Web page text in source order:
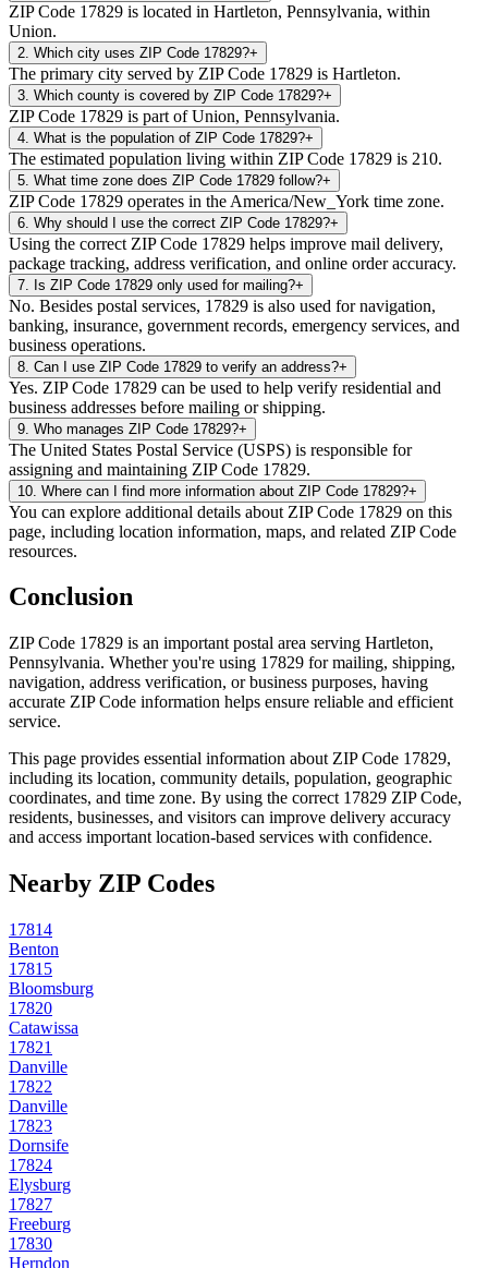
ZIP Code 17829 is located in Hartleton, Pennsylvania, within
Union.
2 Which city uses ZIP Code 17829?+
The primary city served by ZIP Code 17829 is Hartleton.
3 Which county is covered by ZIP Code 17829?+
ZIP Code 17829 is part of Union, Pennsylvania.
4 What is the population of ZIP Code 17829?+
The estimated population living within ZIP Code 17829 is 210.
5 What time zone does ZIP Code 17829 follow?+
ZIP Code 17829 operates in the America/New_York time zone.
6 Why should I use the correct ZIP Code 17829?+
Using the correct ZIP Code 17829 helps improve mail delivery,
package tracking, address verification, and online order accuracy.
7 Is ZIP Code 17829 only used for mailing?+
No. Besides postal services, 17829 is also used for navigation,
banking, insurance, government records, emergency services, and
business operations.
8 Can I use ZIP Code 17829 to verify an address?+
Yes. ZIP Code 17829 can be used to help verify residential and
business addresses before mailing or shipping.
9 Who manages ZIP Code 17829?+
The United States Postal Service (USPS) is responsible for
assigning and maintaining ZIP Code 17829.
10 Where can I find more information about ZIP Code 17829?+
You can explore additional details about ZIP Code 17829 on this
page, including location information, maps, and related ZIP Code
resources.
Conclusion
ZIP Code 17829 is an important postal area serving Hartleton,
Pennsylvania. Whether you're using 17829 for mailing, shipping,
navigation, address verification, or business purposes, having
accurate ZIP Code information helps ensure reliable and efficient
service.
This page provides essential information about ZIP Code 17829,
including its location, community details, population, geographic
coordinates, and time zone. By using the correct 17829 ZIP Code,
residents, businesses, and visitors can improve delivery accuracy
and access important location-based services with confidence.
Nearby ZIP Codes
17814
Benton
17815
Bloomsburg
17820
Catawissa
17821
Danville
17822
Danville
17823
Dornsife
17824
Elysburg
17827
Freeburg
17830
Herndon